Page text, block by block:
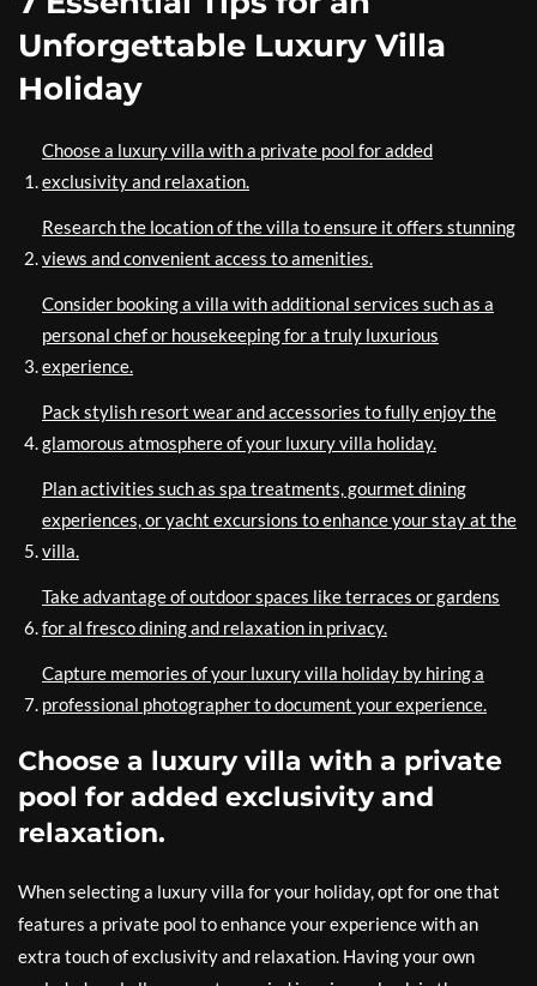
Unforgettable Luxury Villa
Holiday
Choose a luxury villa with a private pool for added
exclusivity and relaxation.
Research the location of the villa to ensure it offers stunning
views and convenient access to amenities.
Consider booking a villa with additional services such as a
personal chef or housekeeping for a truly luxurious
experience.
Pack stylish resort wear and accessories to fully enjoy the
glamorous atmosphere of your luxury villa holiday.
Plan activities such as spa treatments, gourmet dining
experiences, or yacht excursions to enhance your stay at the
villa.
Take advantage of outdoor spaces like terraces or gardens
for al fresco dining and relaxation in privacy.
Capture memories of your luxury villa holiday by hiring a
professional photographer to document your experience.
Choose a luxury villa with a private
pool for added exclusivity and
relaxation.
When selecting a luxury villa for your holiday, opt for one that
features a private pool to enhance your experience with an
extra touch of exclusivity and relaxation. Having your own